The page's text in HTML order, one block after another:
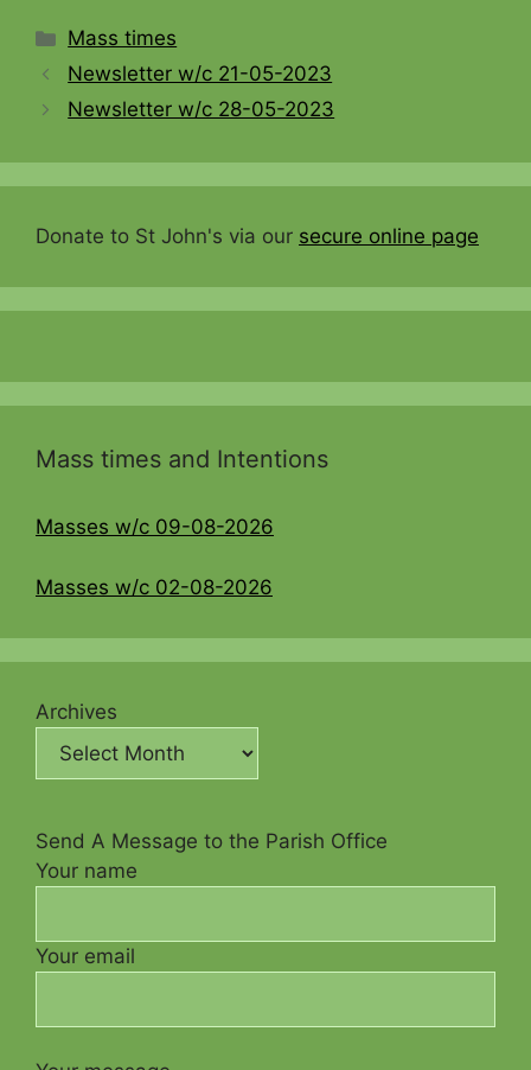
Categories
Mass times
Newsletter w/c 21-05-2023
Newsletter w/c 28-05-2023
Donate to St John's via our secure online page
Mass times and Intentions
Masses w/c 09-08-2026
Masses w/c 02-08-2026
Archives
Send A Message to the Parish Office
Your name
Your email